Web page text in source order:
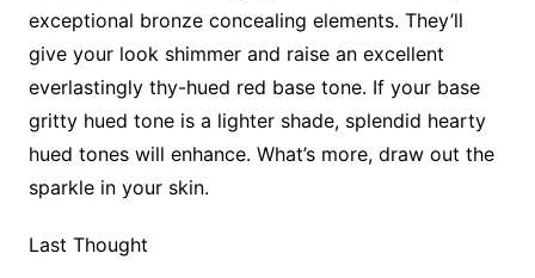
exceptional bronze concealing elements. They’ll
give your look shimmer and raise an excellent
everlastingly thy-hued red base tone. If your base
gritty hued tone is a lighter shade, splendid hearty
hued tones will enhance. What’s more, draw out the
sparkle in your skin.
Last Thought